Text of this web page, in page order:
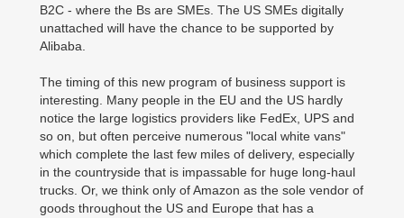
B2C - where the Bs are SMEs. The US SMEs digitally
unattached will have the chance to be supported by
Alibaba.
The timing of this new program of business support is
interesting. Many people in the EU and the US hardly
notice the large logistics providers like FedEx, UPS and
so on, but often perceive numerous "local white vans"
which complete the last few miles of delivery, especially
in the countryside that is impassable for huge long-haul
trucks. Or, we think only of Amazon as the sole vendor of
goods throughout the US and Europe that has a